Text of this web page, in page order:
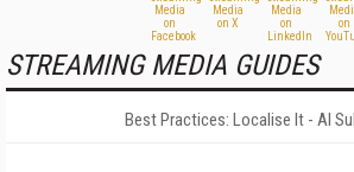
STREAMING MEDIA GUIDES
Best Practices: Localise It - AI